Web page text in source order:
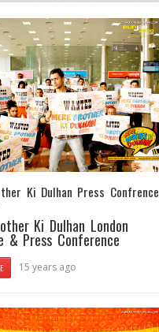
Ki Dulhan Press Confrence
Ki Dulhan London
& Press Conference
15 years ago